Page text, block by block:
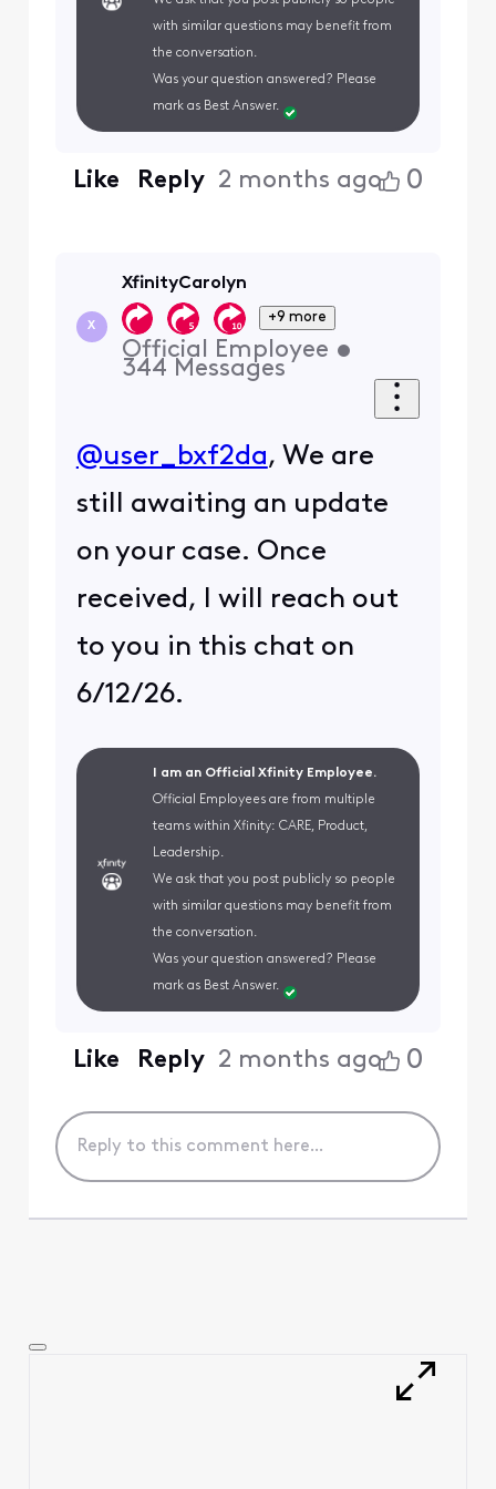
with similar questions may benefit from
the conversation.
Was your question answered? Please
mark as Best Answer.
Like Reply 2 months ago 0
X
XfinityCarolyn
+9 more
Official Employee •
344 Messages
@user_bxf2da, We are
still awaiting an update
on your case. Once
received, I will reach out
to you in this chat on
6/12/26.
I am an Official Xfinity Employee.
Official Employees are from multiple
teams within Xfinity: CARE, Product,
Leadership.
We ask that you post publicly so people
with similar questions may benefit from
the conversation.
Was your question answered? Please
mark as Best Answer.
Like Reply 2 months ago 0